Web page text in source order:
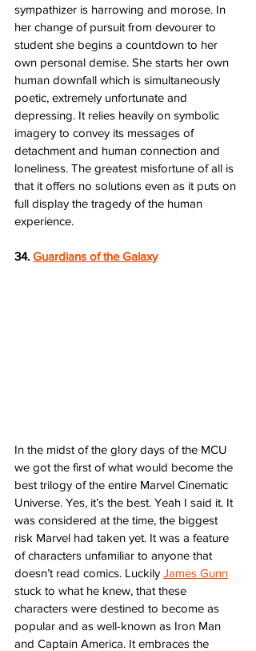
sympathizer is harrowing and morose. In
her change of pursuit from devourer to
student she begins a countdown to her
own personal demise. She starts her own
human downfall which is simultaneously
poetic, extremely unfortunate and
depressing. It relies heavily on symbolic
imagery to convey its messages of
detachment and human connection and
loneliness. The greatest misfortune of all is
that it offers no solutions even as it puts on
full display the tragedy of the human
experience.
34. Guardians of the Galaxy
In the midst of the glory days of the MCU
we got the first of what would become the
best trilogy of the entire Marvel Cinematic
Universe. Yes, it’s the best. Yeah I said it. It
was considered at the time, the biggest
risk Marvel had taken yet. It was a feature
of characters unfamiliar to anyone that
doesn’t read comics. Luckily James Gunn
stuck to what he knew, that these
characters were destined to become as
popular and as well-known as Iron Man
and Captain America. It embraces the